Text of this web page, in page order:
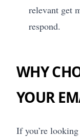
relevant get
respond.
WHY
YOUR
If you’re